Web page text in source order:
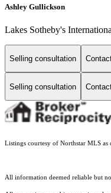
Ashley Gullickson
Lakes Sotheby's
Selling consultation
Selling consultation
Listings courtesy of Northstar MLS
All information deemed reliable but